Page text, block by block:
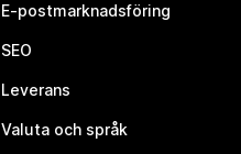
E-postmarknadsföring
SEO
Leverans
Valuta och språk